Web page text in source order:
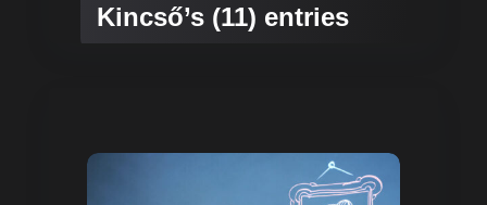
Kincső’s (11) entries